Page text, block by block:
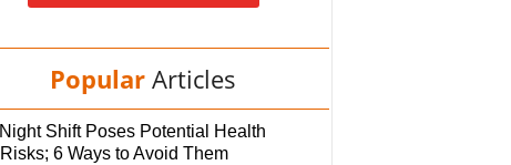
Popular Articles
Night Shift Poses Potential Health
Risks; 6 Ways to Avoid Them